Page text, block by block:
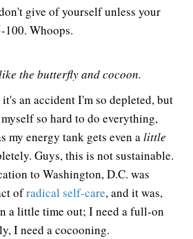
give of yourself unless your
100. Whoops.
the butterfly and cocoon.
an accident I'm so depleted, but
so hard to do everything,
my energy tank gets even alittle
Guys, this is not sustainable.
to Washington, D.C. was
ofradical self-care, and it was,
a little time out; I need a full-on
I need a cocooning.